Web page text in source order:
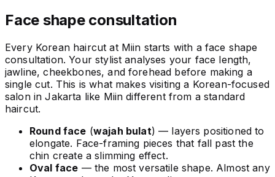
Face shape consultation
Every Korean haircut at Miin starts with a face shape
consultation. Your stylist analyses your face length,
jawline, cheekbones, and forehead before making a
single cut. This is what makes visiting a Korean-focused
salon in Jakarta like Miin different from a standard
haircut.
Round face (wajah bulat) — layers positioned to
elongate. Face-framing pieces that fall past the
chin create a slimming effect.
Oval face — the most versatile shape. Almost any